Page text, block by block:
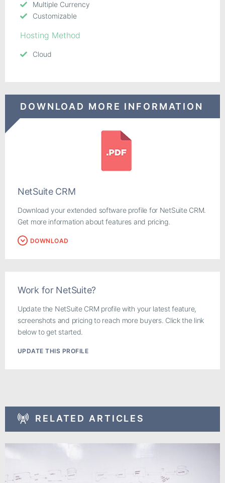
Multiple Currency
Customizable
Hosting Method
Cloud
DOWNLOAD MORE INFORMATION
NetSuite CRM
Download your extended software profile for NetSuite CRM.
Get more information about features and pricing.
DOWNLOAD
Work for NetSuite?
Update the NetSuite CRM profile with your latest feature,
screenshots and pricing to reach more buyers. Click the link
below to get started.
UPDATE THIS PROFILE
RELATED ARTICLES